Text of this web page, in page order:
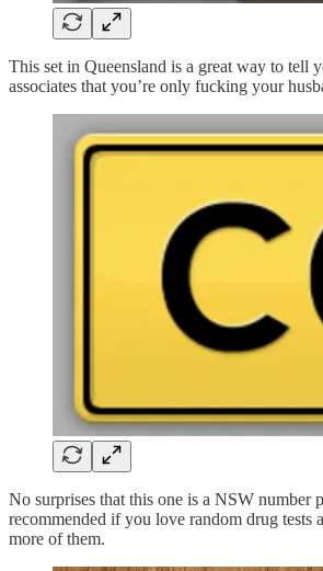
This set in Queensland is a great way to tell
associates that you’re only fucking your
No surprises that this one is a NSW number
recommended if you love random drug tests
more of them.